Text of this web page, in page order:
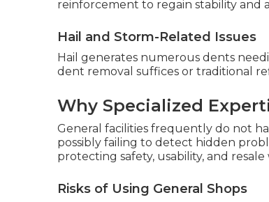
reinforcement to regain stability and
Hail and Storm-Related Issues
Hail generates numerous dents
dent removal suffices or traditional
Why Specialized
General facilities frequently do not
possibly failing to detect hidden
protecting safety, usability, and resale
Risks of Using General Shops